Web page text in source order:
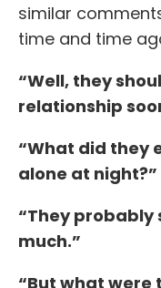
similar
time and time
“Well, they
relationship
“What did they
alone at night?”
“They probably
much.”
“But what were